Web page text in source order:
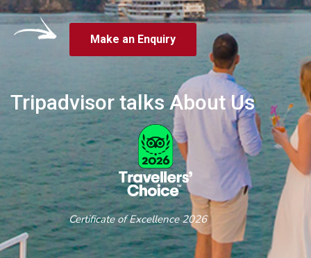
Make an Enquiry
Tripadvisor talks About Us
Certificate of Excellence 2026